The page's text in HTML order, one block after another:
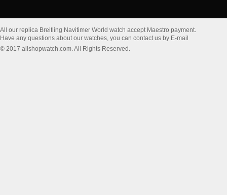
All our replica Breitling Navitimer World watch accept Maestro payment.
Have any questions about our watches, you can contact us by E-mail
© 2017 allshopwatch.com. All Rights Reserved.